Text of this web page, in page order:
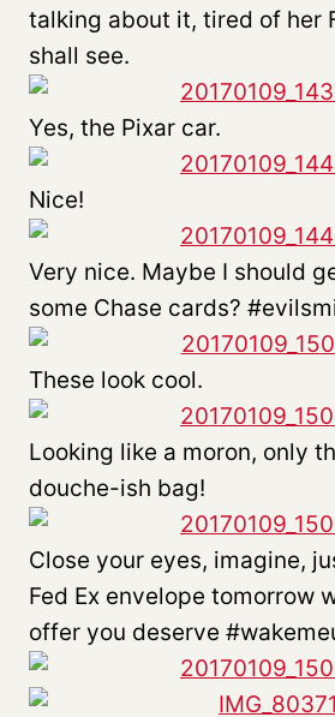
talking about it, tired of her
shall see.
Yes, the Pixar car.
Nice!
Very nice. Maybe I should
some Chase cards?
These look cool.
Looking like a moron, only
douche-ish bag!
Close your eyes, imagine,
Fed Ex envelope tomorrow
offer you deserve